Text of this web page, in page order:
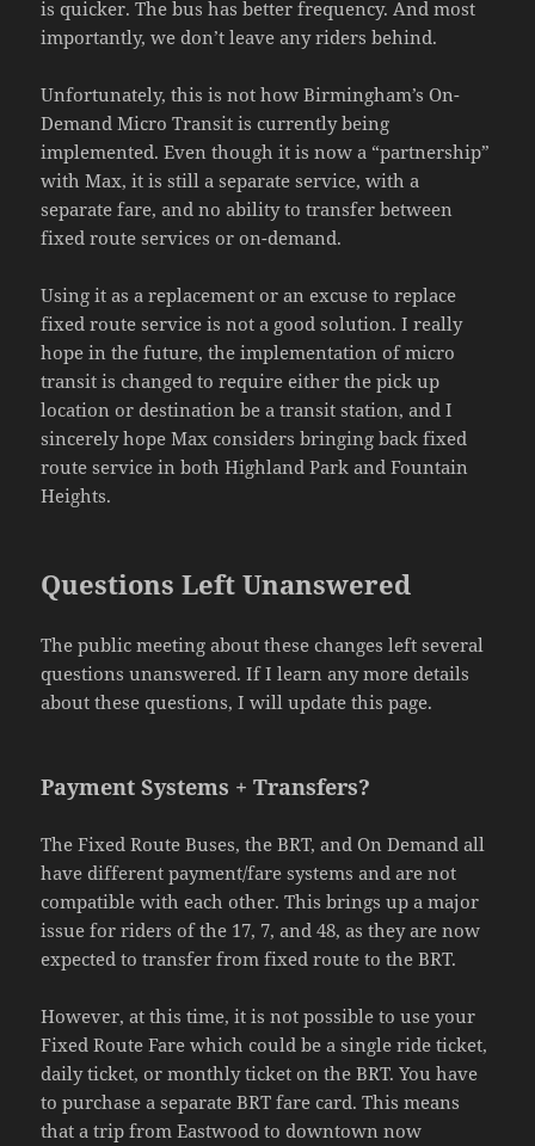
is quicker. The bus has better frequency. And most
importantly, we don’t leave any riders behind.
Unfortunately, this is not how Birmingham’s On-
Demand Micro Transit is currently being
implemented. Even though it is now a “partnership”
with Max, it is still a separate service, with a
separate fare, and no ability to transfer between
fixed route services or on-demand.
Using it as a replacement or an excuse to replace
fixed route service is not a good solution. I really
hope in the future, the implementation of micro
transit is changed to require either the pick up
location or destination be a transit station, and I
sincerely hope Max considers bringing back fixed
route service in both Highland Park and Fountain
Heights.
Questions Left Unanswered
The public meeting about these changes left several
questions unanswered. If I learn any more details
about these questions, I will update this page.
Payment Systems + Transfers?
The Fixed Route Buses, the BRT, and On Demand all
have different payment/fare systems and are not
compatible with each other. This brings up a major
issue for riders of the 17, 7, and 48, as they are now
expected to transfer from fixed route to the BRT.
However, at this time, it is not possible to use your
Fixed Route Fare which could be a single ride ticket,
daily ticket, or monthly ticket on the BRT. You have
to purchase a separate BRT fare card. This means
that a trip from Eastwood to downtown now